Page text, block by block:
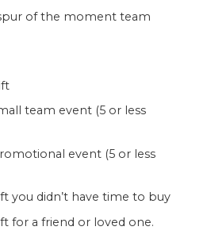
of the moment team
team event (5 or less
event (5 or less
you didn’t have time to buy
for a friend or loved one.